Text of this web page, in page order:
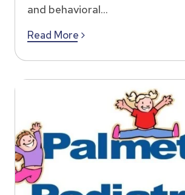
and behavioral...
Read More